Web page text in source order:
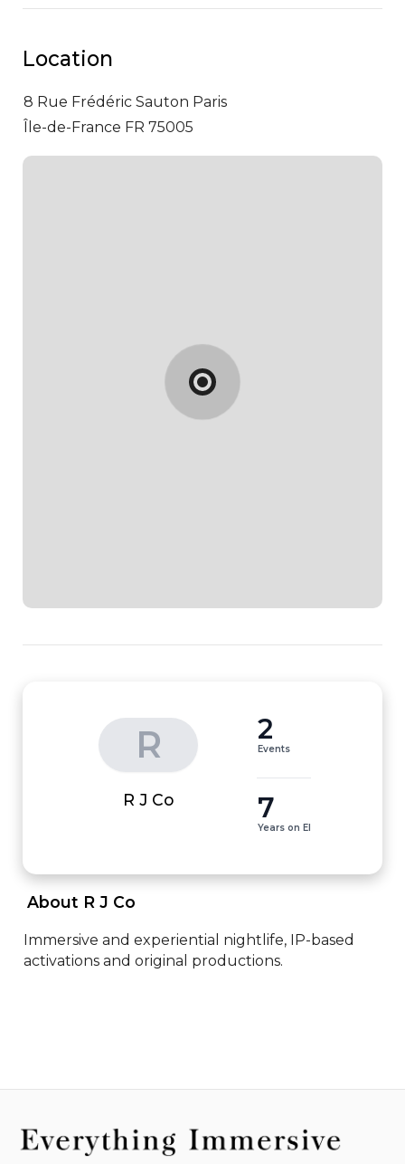
Location
8 Rue Frédéric Sauton Paris
Île-de-France FR 75005
R
R J Co
2
Events
7
Years on EI
About R J Co
Immersive and experiential nightlife, IP-based
activations and original productions.